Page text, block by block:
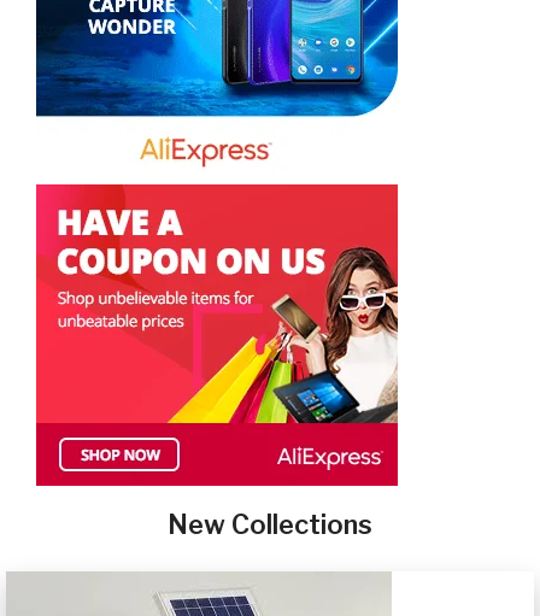
New Collections